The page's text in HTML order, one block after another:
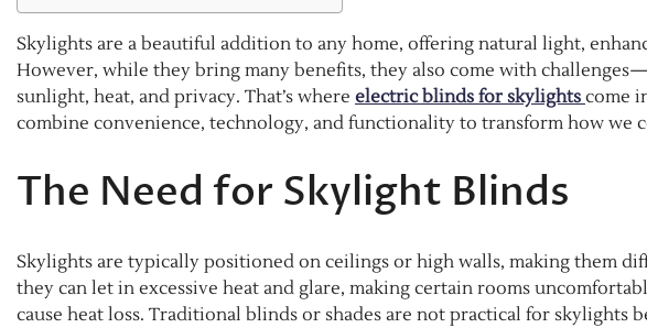
Skylights are a beautiful addition to any home, offering natural light,
However, while they bring many benefits, they also come with
sunlight, heat, and privacy. That’s where electric blinds for skylights come
combine convenience, technology, and functionality to transform how we
The Need for Skylight Blinds
Skylights are typically positioned on ceilings or high walls, making them
they can let in excessive heat and glare, making certain rooms
cause heat loss. Traditional blinds or shades are not practical for skylights